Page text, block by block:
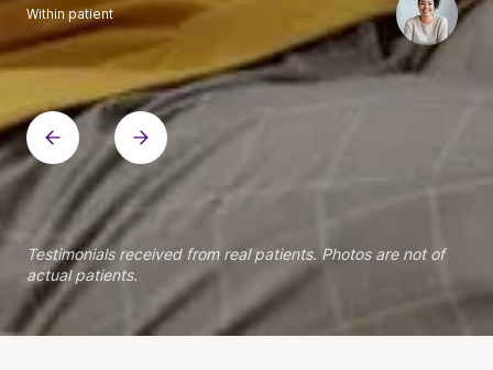
Within patient
Within patient
Within patient
Within patient
Within patient
Within patient
Within patient
Within patient
Within patient
Within patient
Within patient
Within patient
Within patient
Within patient
Testimonials received from real patients. Photos are not of
actual patients.